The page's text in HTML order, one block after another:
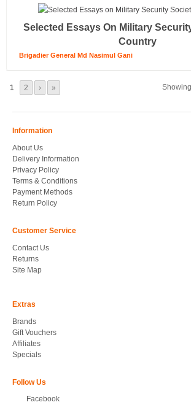
Selected Essays On Military
Country
Brigadier General Md Nasimul Gani
1 2 › »
Information
About Us
Delivery Information
Privacy Policy
Terms & Conditions
Payment Methods
Return Policy
Customer Service
Contact Us
Returns
Site Map
Extras
Brands
Gift Vouchers
Affiliates
Specials
Follow Us
Facebook